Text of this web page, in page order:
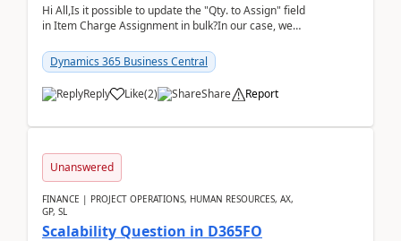
Hi All,Is it possible to update the "Qty. to Assign" field
in Item Charge Assignment in bulk?In our case, we
Dynamics 365 Business Central
Reply Like(2) Share Report
Unanswered
FINANCE | PROJECT OPERATIONS, HUMAN RESOURCES, AX,
GP, SL
Scalability Question in D365FO